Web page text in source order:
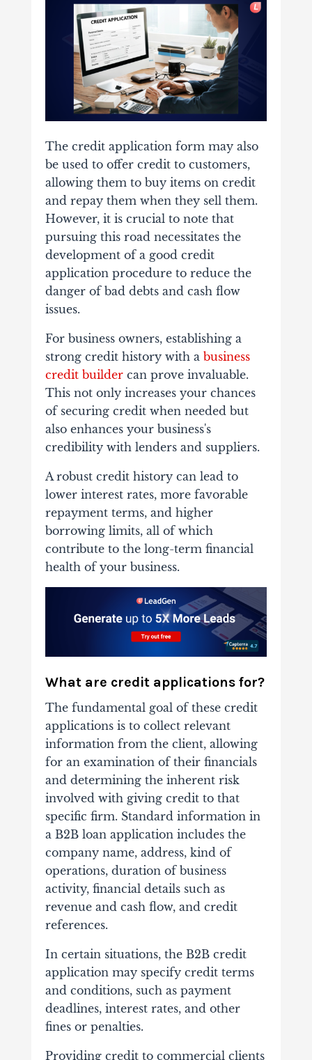
The credit application form may also
be used to offer credit to customers,
allowing them to buy items on credit
and repay them when they sell them.
However, it is crucial to note that
pursuing this road necessitates the
development of a good credit
application procedure to reduce the
danger of bad debts and cash flow
issues.
For business owners, establishing a
strong credit history with a business
credit buildercan prove invaluable.
This not only increases your chances
of securing credit when needed but
also enhances your business's
credibility with lenders and suppliers.
A robust credit history can lead to
lower interest rates, more favorable
repayment terms, and higher
borrowing limits, all of which
contribute to the long-term financial
health of your business.
What are credit applications for?
The fundamental goal of these credit
applications is to collect relevant
information from the client, allowing
for an examination of their financials
and determining the inherent risk
involved with giving credit to that
specific firm. Standard information in
a B2B loan application includes the
company name, address, kind of
operations, duration of business
activity, financial details such as
revenue and cash flow, and credit
references.
In certain situations, the B2B credit
application may specify credit terms
and conditions, such as payment
deadlines, interest rates, and other
fines or penalties.
Providing credit to commercial clients